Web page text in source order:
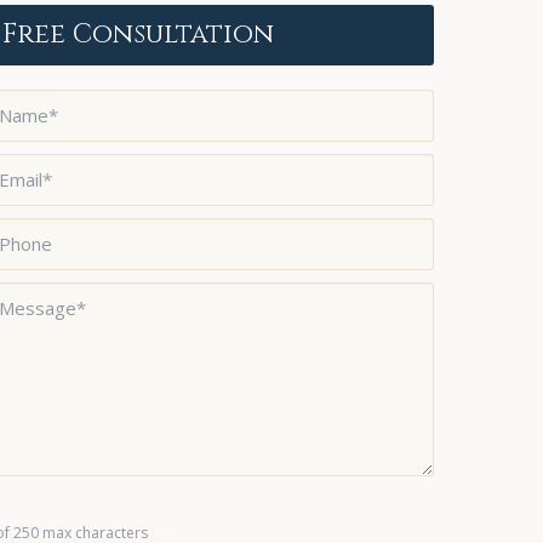
Free Consultation
*
*
*
250 max characters